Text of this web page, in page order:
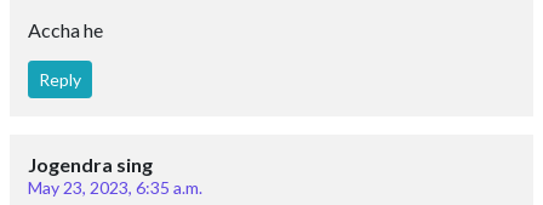
Accha he
Reply
Jogendra sing
May 23, 2023, 6:35 a.m.